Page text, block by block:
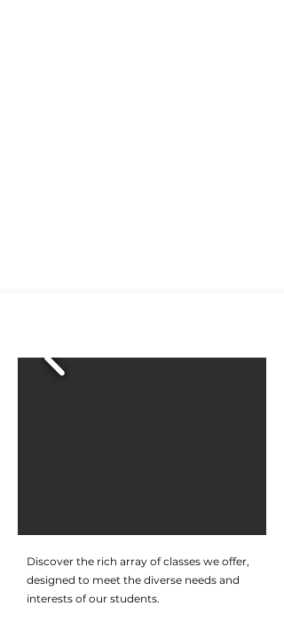
Discover the rich array of classes we offer,
designed to meet the diverse needs and
interests of our students.